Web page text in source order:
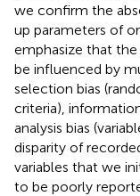
we confirm the
up parameters of
emphasize that
be influenced by
selection bias
criteria),
analysis bias
disparity of
variables that we
to be poorly